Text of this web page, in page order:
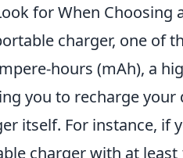
for When Choosing
charger, one of
hours (mAh), a
you to recharge
itself. For instance, if
charger with at least